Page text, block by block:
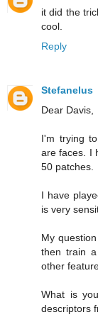
it did the
cool.
Reply
Stefanelus
Dear Davis,
I'm trying
are faces. I
50 patches.
I have
is very
My
then train
other
What is
descriptors